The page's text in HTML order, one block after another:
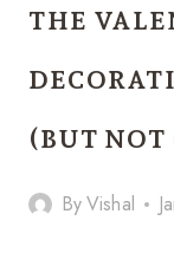
THE
(BUT
ByVishal